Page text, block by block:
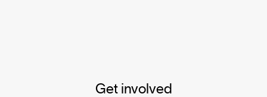
Get involved